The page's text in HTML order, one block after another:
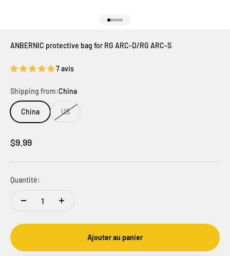
ANBERNIC protective bag for RG ARC-D/RG ARC-S
7 avis
Shipping from:China
China US
Prix de vente
$9.99
Quantité:
Ajouter au panier